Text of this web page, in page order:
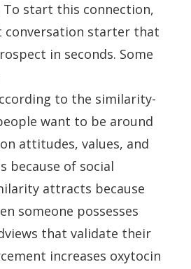
To start this connection,
conversation starter that
in seconds. Some
to the similarity-
want to be around
attitudes, values, and
because of social
attracts because
someone possesses
that validate their
increases oxytocin